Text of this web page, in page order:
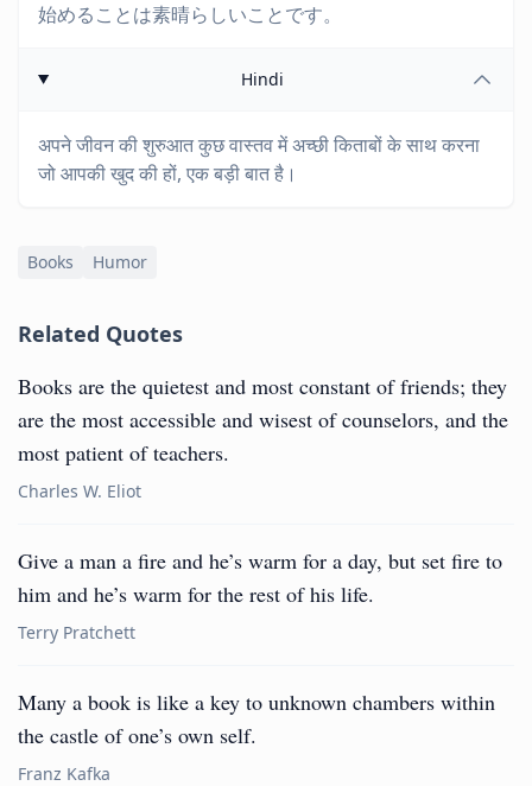
始めることは素晴らしいことです。
Hindi
अपने जीवन की शुरुआत कुछ वास्तव में अच्छी किताबों के साथ करना
जो आपकी खुद की हों, एक बड़ी बात है।
Books Humor
Related Quotes
Books are the quietest and most constant of friends; they
are the most accessible and wisest of counselors, and the
most patient of teachers.
Charles W. Eliot
Give a man a fire and he’s warm for a day, but set fire to
him and he’s warm for the rest of his life.
Terry Pratchett
Many a book is like a key to unknown chambers within
the castle of one’s own self.
Franz Kafka